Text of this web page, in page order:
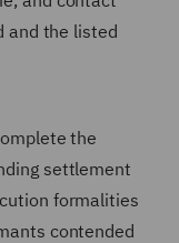
and the listed
the
settlement
formalities
contended